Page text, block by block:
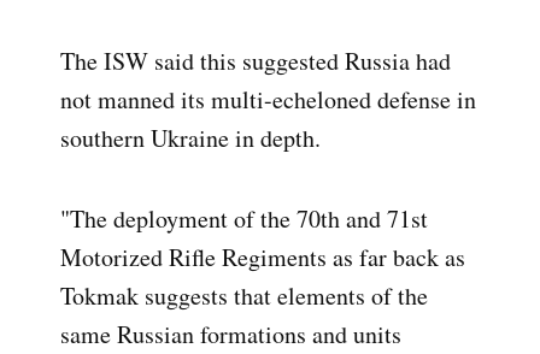
The ISW said this suggested Russia had
not manned its multi-echeloned defense in
southern Ukraine in depth.
"The deployment of the 70th and 71st
Motorized Rifle Regiments as far back as
Tokmak suggests that elements of the
same Russian formations and units